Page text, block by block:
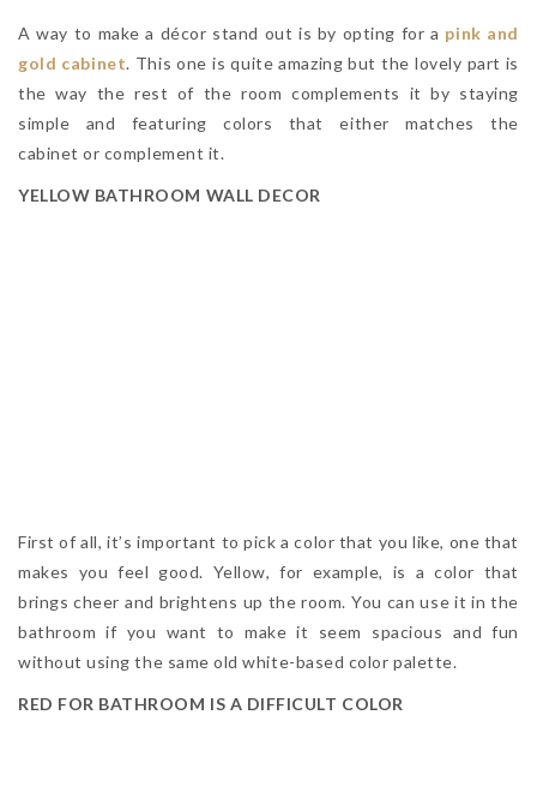
A way to make a décor stand out is by opting for a pink and
gold cabinet. This one is quite amazing but the lovely part is
the way the rest of the room complements it by staying
simple and featuring colors that either matches the
cabinet or complement it.
YELLOW BATHROOM WALL DECOR
First of all, it’s important to pick a color that you like, one that
makes you feel good. Yellow, for example, is a color that
brings cheer and brightens up the room. You can use it in the
bathroom if you want to make it seem spacious and fun
without using the same old white-based color palette.
RED FOR BATHROOM IS A DIFFICULT COLOR